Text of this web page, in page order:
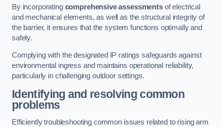
By incorporating comprehensive assessmentsof electrical
and mechanical elements, as well as the structural integrity of
the barrier, it ensures that the system functions optimally and
safely.
Complying with the designated IP ratings safeguards against
environmental ingress and maintains operational reliability,
particularly in challenging outdoor settings.
Identifying and resolving common
problems
Efficiently troubleshooting common issues related to rising arm